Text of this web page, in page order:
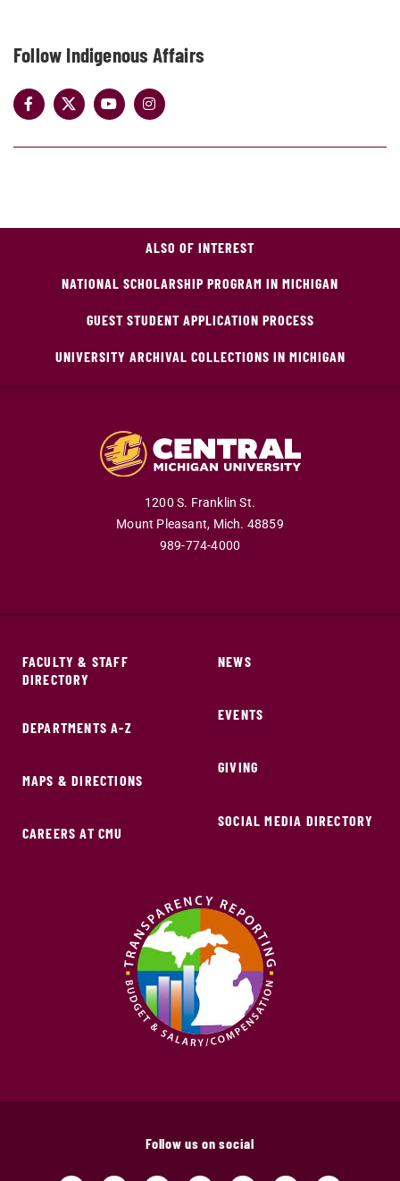
Follow Indigenous Affairs
ALSO OF INTEREST
NATIONAL SCHOLARSHIP PROGRAM IN MICHIGAN
GUEST STUDENT APPLICATION PROCESS
UNIVERSITY ARCHIVAL COLLECTIONS IN MICHIGAN
1200 S. Franklin St.
Mount Pleasant, Mich. 48859
989-774-4000
FACULTY & STAFF
DIRECTORY
DEPARTMENTS A-Z
MAPS & DIRECTIONS
CAREERS AT CMU
NEWS
EVENTS
GIVING
SOCIAL MEDIA DIRECTORY
Follow us on social